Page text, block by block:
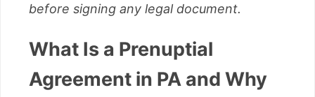
before signing any legal document.
What Is a Prenuptial
Agreement in PA and Why